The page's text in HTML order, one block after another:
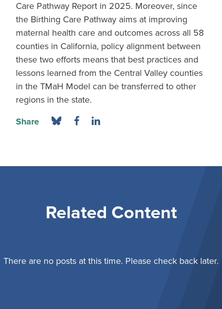
Care Pathway Report in 2025. Moreover, since
the Birthing Care Pathway aims at improving
maternal health care and outcomes across all 58
counties in California, policy alignment between
these two efforts means that best practices and
lessons learned from the Central Valley counties
in the TMaH Model can be transferred to other
regions in the state.
Share
Related Content
There are no posts at this time. Please check back later.